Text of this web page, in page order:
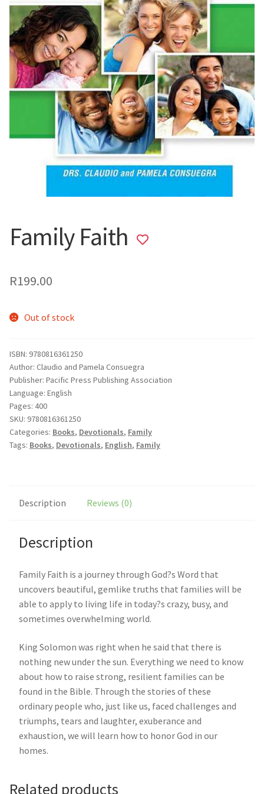
Family Faith
Add
R199.00
Out of stock
ISBN: 9780816361250
Author: Claudio and Pamela Consuegra
Publisher: Pacific Press Publishing Association
Language: English
Pages: 400
SKU: 9780816361250
Categories: Books, Devotionals, Family
Tags: Books, Devotionals, English, Family
Description Reviews (0)
Description
Family Faith is a journey through God?s Word that
uncovers beautiful, gemlike truths that families will be
able to apply to living life in today?s crazy, busy, and
sometimes overwhelming world.
King Solomon was right when he said that there is
nothing new under the sun. Everything we need to know
about how to raise strong, resilient families can be
found in the Bible. Through the stories of these
ordinary people who, just like us, faced challenges and
triumphs, tears and laughter, exuberance and
exhaustion, we will learn how to honor God in our
homes.
Related products